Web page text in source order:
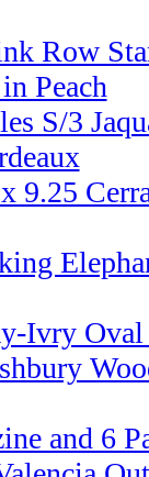
Row
Peach
S/3
9.25
Ivry
and 6